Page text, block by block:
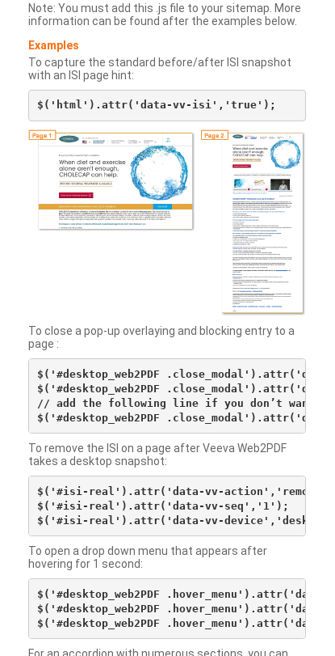
Note: You must add this .js file to your sitemap. More
information can be found after the examples below.
Examples
To capture the standard before/after ISI snapshot
with an ISI page hint:
To close a pop-up overlaying and blocking entry to a
page :
$('#desktop_web2PDF
$('#desktop_web2PDF
// add the following line if you don’t want to
To remove the ISI on a page after Veeva Web2PDF
takes a desktop snapshot:
$('#isi-real').attr('data-vv-action','remove');
$('#isi-real').attr('data-vv-seq','1');
To open a drop down menu that appears after
hovering for 1 second:
$('#desktop_web2PDF
$('#desktop_web2PDF